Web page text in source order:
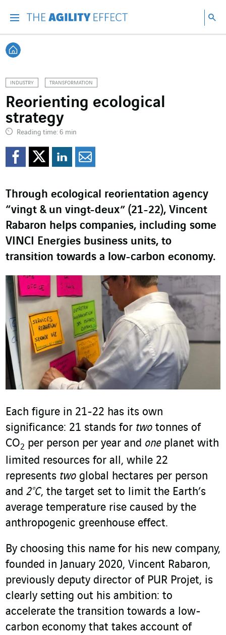
Back home
INDUSTRY TRANSFORMATION
Reorienting ecological
strategy
Reading time: 6 min
Share on Facebook
Share on Twitter
Share on
Through ecological reorientation agency
“vingt & un vingt-deux” (21-22), Vincent
Rabaron helps companies, including some
VINCI Energies business units, to
transition towards a low-carbon economy.
Each figure in 21-22 has its own
significance: 21 stands for two tonnes of
CO2 per person per year and oneplanet with
limited resources for all, while 22
represents two global hectares per person
and 2°C, the target set to limit the Earth’s
average temperature rise caused by the
anthropogenic greenhouse effect.
By choosing this name for his new company,
founded in January 2020, Vincent Rabaron,
previously deputy director of PUR Projet, is
clearly setting out his ambition: to
accelerate the transition towards a low-
carbon economy that takes account of